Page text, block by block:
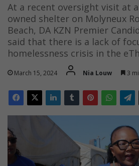
At a recent oversight visit at
owned shelter on Molyneux
Beach, DA KZN Premier
said that there is a lack of
homelessness crisis in the
March 15, 2024 Nia Louw 3